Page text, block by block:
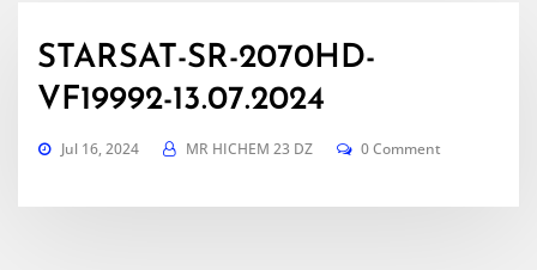
STARSAT-SR-2070HD-
VF19992-13.07.2024
Jul 16, 2024 MR HICHEM 23 DZ 0 Comment